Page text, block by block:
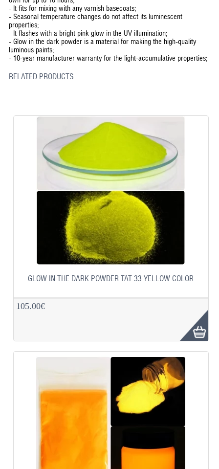
- It fits for mixing with any varnish basecoats;
- Seasonal temperature changes do not affect its luminescent
properties;
- It flashes with a bright pink glow in the UV illumination;
- Glow in the dark powder is a material for making the high-quality
luminous paints;
- 10-year manufacturer warranty for the light-accumulative properties;
RELATED PRODUCTS
GLOW IN THE DARK POWDER TAT 33 YELLOW COLOR
105.00€